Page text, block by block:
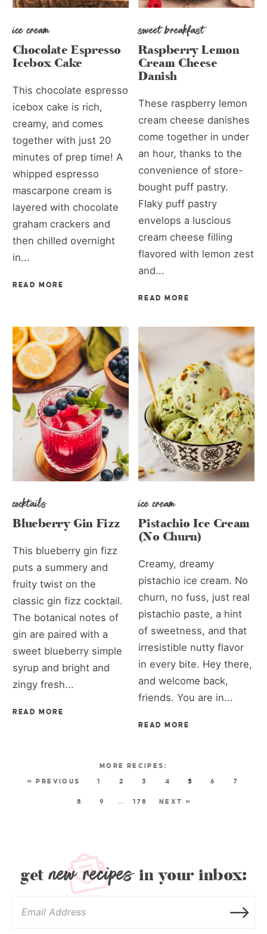
ice cream
Chocolate Espresso
Icebox Cake
This chocolate espresso
icebox cake is rich,
creamy, and comes
together with just 20
minutes of prep time! A
whipped espresso
mascarpone cream is
layered with chocolate
graham crackers and
then chilled overnight
in...
READ MORE
sweet breakfast
Raspberry Lemon
Cream Cheese
Danish
These raspberry lemon
cream cheese danishes
come together in under
an hour, thanks to the
convenience of store-
bought puff pastry.
Flaky puff pastry
envelops a luscious
cream cheese filling
flavored with lemon zest
and...
READ MORE
cocktails
Blueberry Gin Fizz
This blueberry gin fizz
puts a summery and
fruity twist on the
classic gin fizz cocktail.
The botanical notes of
gin are paired with a
sweet blueberry simple
syrup and bright and
zingy fresh...
READ MORE
ice cream
Pistachio Ice Cream
(No Churn)
Creamy, dreamy
pistachio ice cream. No
churn, no fuss, just real
pistachio paste, a hint
of sweetness, and that
irresistible nutty flavor
in every bite. Hey there,
and welcome back,
friends. You are in...
READ MORE
« PREVIOUS 1 2 3 4 5 6 7
8 9 … 178 NEXT »
get new recipesin your inbox: